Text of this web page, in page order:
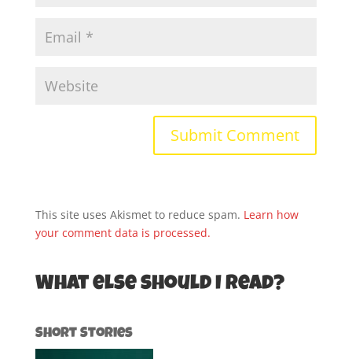
This site uses Akismet to reduce spam. Learn how
your comment data is processed.
What else should I read?
Short Stories